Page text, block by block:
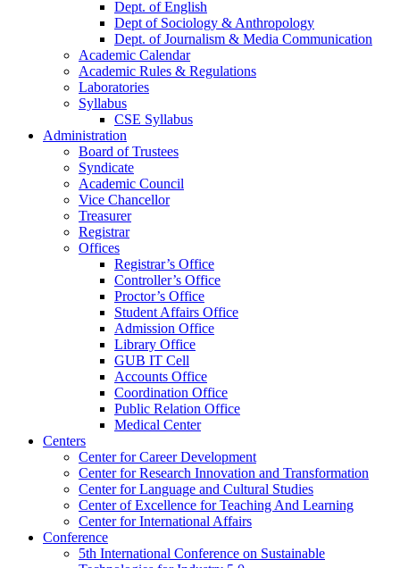
Dept. of English
Dept of Sociology & Anthropology
Dept. of Journalism & Media Communication
Academic Calendar
Academic Rules & Regulations
Laboratories
Syllabus
CSE Syllabus
Administration
Board of Trustees
Syndicate
Academic Council
Vice Chancellor
Treasurer
Registrar
Offices
Registrar’s Office
Controller’s Office
Proctor’s Office
Student Affairs Office
Admission Office
Library Office
GUB IT Cell
Accounts Office
Coordination Office
Public Relation Office
Medical Center
Centers
Center for Career Development
Center for Research Innovation and Transformation
Center for Language and Cultural Studies
Center of Excellence for Teaching And Learning
Center for International Affairs
Conference
5th International Conference on Sustainable